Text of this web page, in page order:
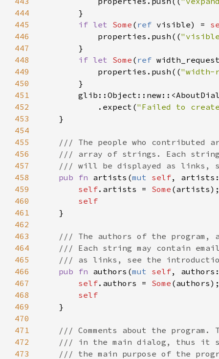
444
445
446
447
448
449
450
451
452
453
454
455
456
457
458
459
460
461
462
463
464
465
466
467
468
469
470
471
472
473
        }
if let Some ( ref visible) =
properties . push ((
        }
if let Some ( ref
properties . push (("width-
        }
glib::Object::new:: <
            .
expect ("Failed to
    }
/// The people who contributed
/// array of strings. Each string
/// will be displayed as links,
pub
fn artists (mut self, artists
self. artists = Some (artists
self
    }
/// The authors of the program,
/// Each string may contain
/// as links, see the
pub
fn authors (mut self, authors
self. authors = Some (authors
self
    }
/// Comments about the
/// in the main dialog, thus it
/// the main purpose of the